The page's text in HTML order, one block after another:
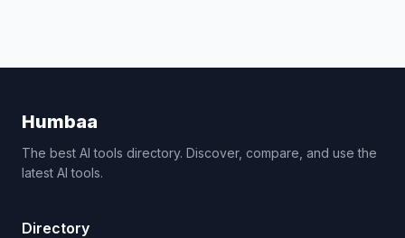
Humbaa
The best AI tools directory. Discover, compare, and use the
latest AI tools.
Directory